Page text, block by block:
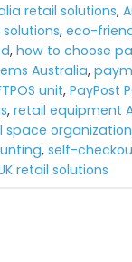
retail solutions,
, eco-
, how to choose
Australia,
unit, PayPost
, retail equipment
space organization
, self-
retail solutions